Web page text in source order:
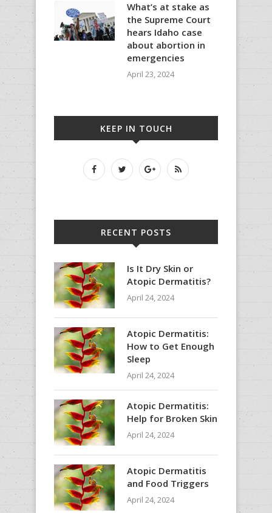
What’s at stake as
the Supreme Court
hears Idaho case
about abortion in
emergencies
April 23, 2024
KEEP IN TOUCH
RECENT POSTS
Is It Dry Skin or
Atopic Dermatitis?
April 24, 2024
Atopic Dermatitis:
How to Get Enough
Sleep
April 24, 2024
Atopic Dermatitis:
Help for Broken Skin
April 24, 2024
Atopic Dermatitis
and Food Triggers
April 24, 2024